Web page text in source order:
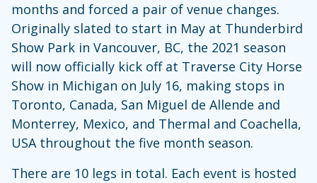
months and forced a pair of venue changes.
Originally slated to start in May at Thunderbird
Show Park in Vancouver, BC, the 2021 season
will now officially kick off at Traverse City Horse
Show in Michigan on July 16, making stops in
Toronto, Canada, San Miguel de Allende and
Monterrey, Mexico, and Thermal and Coachella,
USA throughout the five month season.
There are 10 legs in total. Each event is hosted